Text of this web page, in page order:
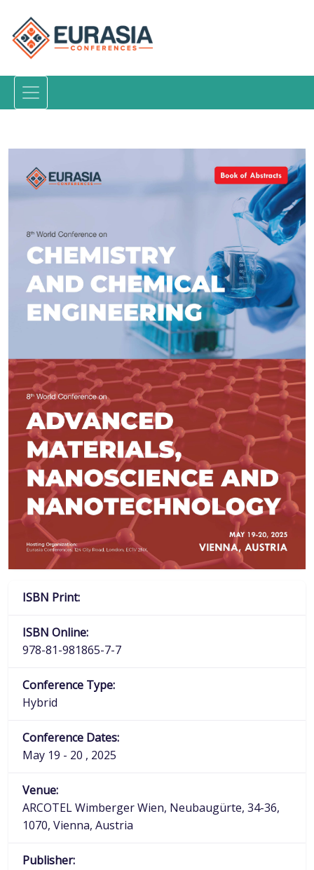
ISBN Print:
ISBN Online:
978-81-981865-7-7
Conference Type:
Hybrid
Conference Dates:
May 19 - 20 , 2025
Venue:
ARCOTEL Wimberger Wien, Neubaugürte, 34-36,
1070, Vienna, Austria
Publisher: